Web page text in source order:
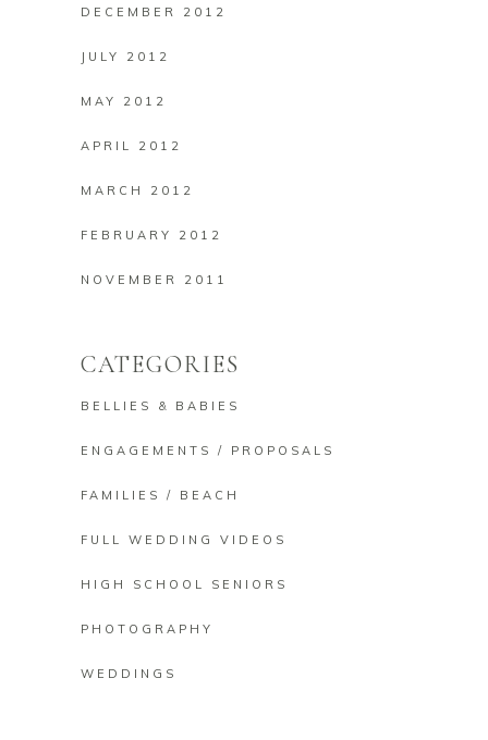
DECEMBER 2012
JULY 2012
MAY 2012
APRIL 2012
MARCH 2012
FEBRUARY 2012
NOVEMBER 2011
CATEGORIES
BELLIES & BABIES
ENGAGEMENTS / PROPOSALS
FAMILIES / BEACH
FULL WEDDING VIDEOS
HIGH SCHOOL SENIORS
PHOTOGRAPHY
WEDDINGS